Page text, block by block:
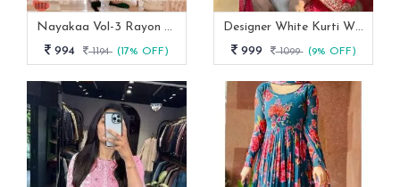
Nayakaa Vol-3 Rayon Top Pent With Dupatta Set
994
1194 (17% OFF)
Designer White Kurti With Pant And Red Dupatta Set
999
1099 (9% OFF)